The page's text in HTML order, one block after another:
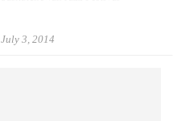
July 3, 2014